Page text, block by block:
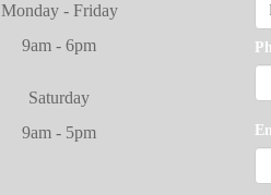
Monday - Friday
9am - 6pm
Saturday
9am - 5pm